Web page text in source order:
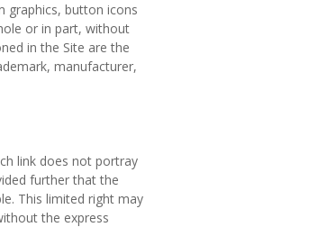
graphics, button icons
or in part, without
in the Site are the
manufacturer,
link does not portray
further that the
This limited right may
the express